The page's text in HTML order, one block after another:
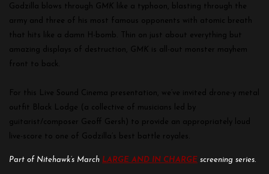
Godzilla blows through GMK
like a typhoon, blasting through the
army and three of his most famous opponents with atomic breath
that hits like a damn H-bomb. Thin on just about everything but
amazing displays of destruction, GMK is all-out monster mayhem
front to back.
For this Live Sound Cinema presentation, we’ve invited drone-y metal
outfit Black Lodge (a collective of musicians led by
guitarist/composer Geoff Gersh) to provide an appropriately loud
live-score to one of Godzilla’s best battle royales.
Part of Nitehawk’s March LARGE AND IN CHARGE screening series.